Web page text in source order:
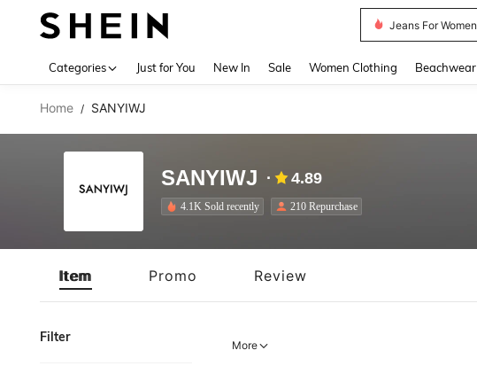
Jeans For Women
Categories Just for You New In Sale Women Clothing Beachwear
Home / SANYIWJ
SANYIWJ 4.89
4.1K Sold recently 210 Repurchase
Item Promo Review
Filter
More